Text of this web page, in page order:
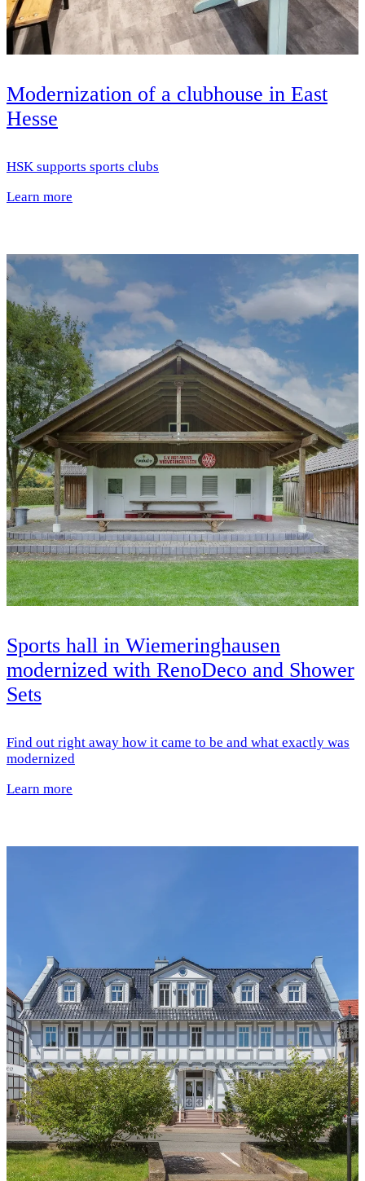
Modernization of a clubhouse in East
Hesse
HSK supports sports clubs
Learn more
Sports hall in Wiemeringhausen
modernized with RenoDeco and Shower
Sets
Find out right away how it came to be and what exactly was
modernized
Learn more